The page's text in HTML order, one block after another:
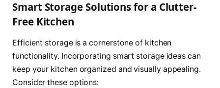
Smart Storage Solutions for a Clutter-
Free Kitchen
Efficient storage is a cornerstone of kitchen
functionality. Incorporating smart storage ideas can
keep your kitchen organized and visually appealing.
Consider these options: